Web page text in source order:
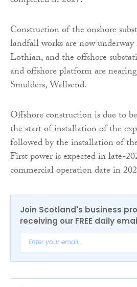
Construction of the onshore
landfall works are now
Lothian, and the offshore
and offshore platform are
Smulders, Wallsend.
Offshore construction is due to
the start of installation of the
followed by the installation of
First power is expected in late-
commercial operation date in
Join Scotland's business
receiving our FREE daily